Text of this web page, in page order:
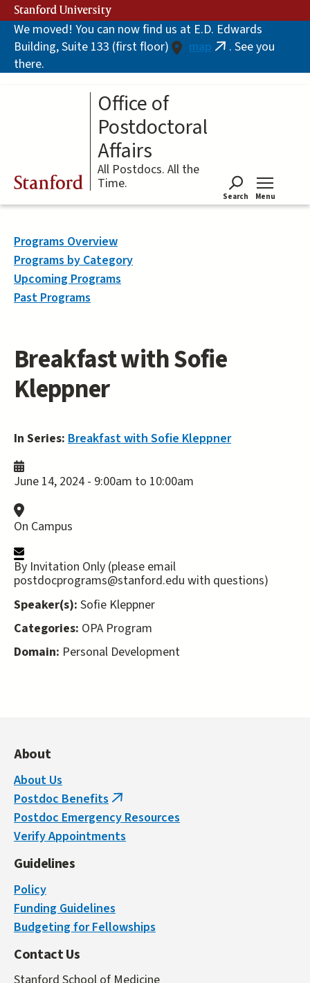
Skip
to
main
content
Stanford University
We moved! You can now find us at E.D. Edwards
Building, Suite 133 (first floor)
map (link. See you
there.
Stanford
Office of
Postdoctoral
Affairs
All Postdocs. All the
Time.
Search Menu
Breakfast with Sofie
Kleppner
In Series: Breakfast with Sofie Kleppner
June 14, 2024 - 9:00am to 10:00am
On Campus
By Invitation Only (please email
postdocprograms@stanford.edu with questions)
Speaker(s): Sofie Kleppner
Categories: OPA Program
Domain: Personal Development
Programs Overview
Programs by Category
Upcoming Programs
Past Programs
About
About Us
Postdoc Benefits (link
is
external)
Postdoc Emergency Resources
Verify Appointments
Guidelines
Policy
Funding Guidelines
Budgeting for Fellowships
Contact Us